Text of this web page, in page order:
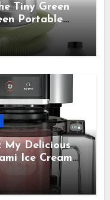
Tiny Green
Portable
Every
My Delicious
Ice Cream
My Kitchen